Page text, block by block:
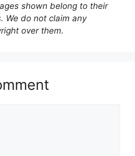
shown belong to their
We do not claim any
over them.